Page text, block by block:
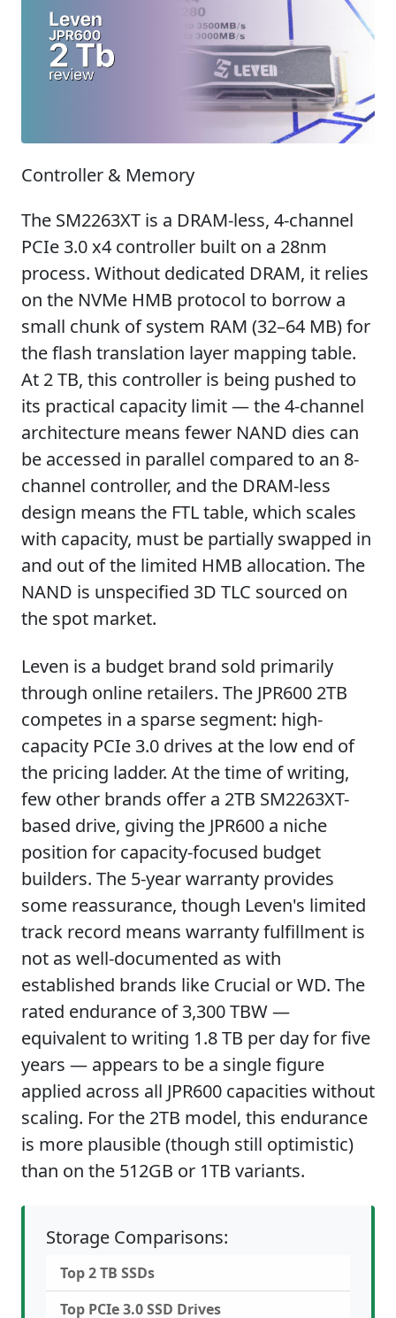
Controller & Memory
The SM2263XT is a DRAM-less, 4-channel
PCIe 3.0 x4 controller built on a 28nm
process. Without dedicated DRAM, it relies
on the NVMe HMB protocol to borrow a
small chunk of system RAM (32–64 MB) for
the flash translation layer mapping table.
At 2 TB, this controller is being pushed to
its practical capacity limit — the 4-channel
architecture means fewer NAND dies can
be accessed in parallel compared to an 8-
channel controller, and the DRAM-less
design means the FTL table, which scales
with capacity, must be partially swapped in
and out of the limited HMB allocation. The
NAND is unspecified 3D TLC sourced on
the spot market.
Leven is a budget brand sold primarily
through online retailers. The JPR600 2TB
competes in a sparse segment: high-
capacity PCIe 3.0 drives at the low end of
the pricing ladder. At the time of writing,
few other brands offer a 2TB SM2263XT-
based drive, giving the JPR600 a niche
position for capacity-focused budget
builders. The 5-year warranty provides
some reassurance, though Leven's limited
track record means warranty fulfillment is
not as well-documented as with
established brands like Crucial or WD. The
rated endurance of 3,300 TBW —
equivalent to writing 1.8 TB per day for five
years — appears to be a single figure
applied across all JPR600 capacities without
scaling. For the 2TB model, this endurance
is more plausible (though still optimistic)
than on the 512GB or 1TB variants.
Storage Comparisons:
Top 2 TB SSDs
Top PCIe 3.0 SSD Drives